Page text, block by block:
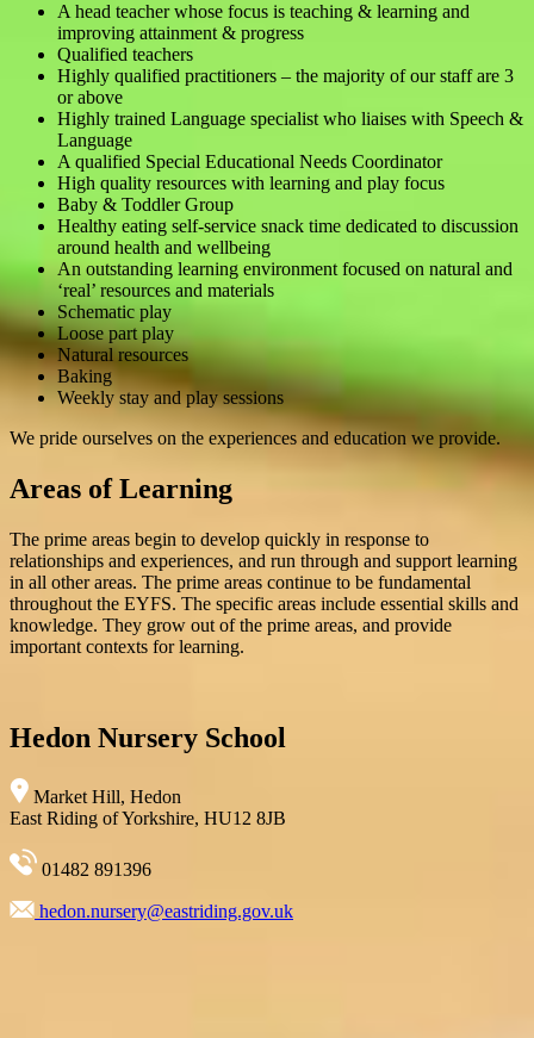
A head teacher whose focus is teaching & learning and
improving attainment & progress
Qualified teachers
Highly qualified practitioners – the majority of our staff are 3
or above
Highly trained Language specialist who liaises with Speech &
Language
A qualified Special Educational Needs Coordinator
High quality resources with learning and play focus
Baby & Toddler Group
Healthy eating self-service snack time dedicated to discussion
around health and wellbeing
An outstanding learning environment focused on natural and
‘real’ resources and materials
Schematic play
Loose part play
Natural resources
Baking
Weekly stay and play sessions
We pride ourselves on the experiences and education we provide.
Areas of Learning
The prime areas begin to develop quickly in response to
relationships and experiences, and run through and support learning
in all other areas. The prime areas continue to be fundamental
throughout the EYFS. The specific areas include essential skills and
knowledge. They grow out of the prime areas, and provide
important contexts for learning.
Hedon Nursery School
Market Hill, Hedon
East Riding of Yorkshire, HU12 8JB
01482 891396
hedon.nursery@eastriding.gov.uk